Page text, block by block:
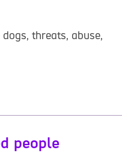
threats, abuse,
people